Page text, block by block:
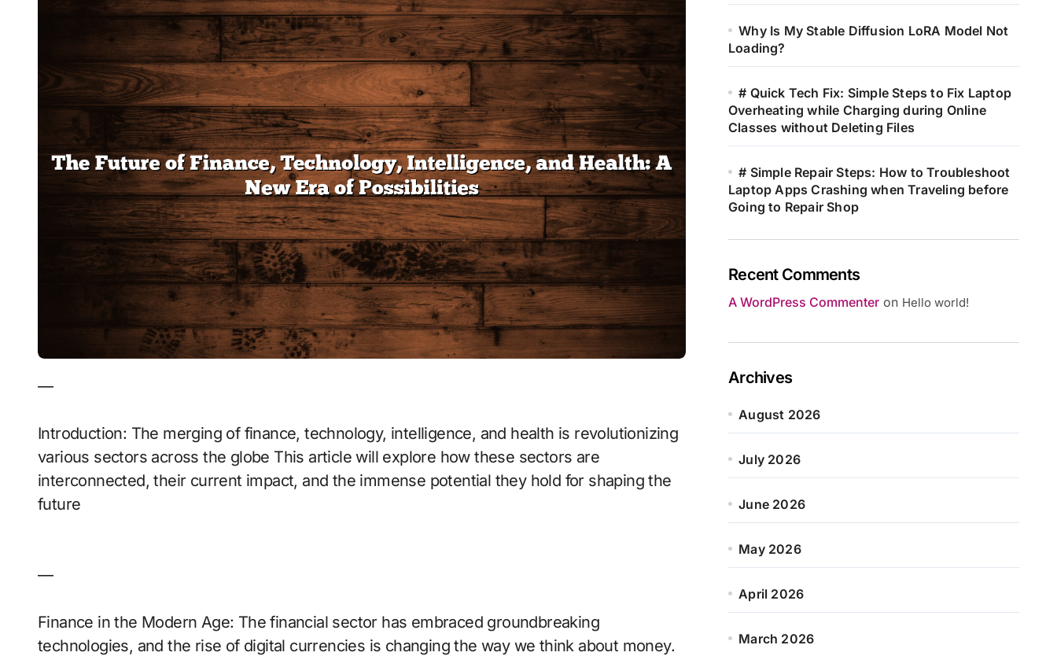
—
Introduction: The merging of finance, technology, intelligence, and health is revolutionizing
various sectors across the globe This article will explore how these sectors are
interconnected, their current impact, and the immense potential they hold for shaping the
future
—
Finance in the Modern Age: The financial sector has embraced groundbreaking
technologies, and the rise of digital currencies is changing the way we think about money.
Why Is My Stable Diffusion LoRA Model Not
Loading?
# Quick Tech Fix: Simple Steps to Fix Laptop
Overheating while Charging during Online
Classes without Deleting Files
# Simple Repair Steps: How to Troubleshoot
Laptop Apps Crashing when Traveling before
Going to Repair Shop
Recent Comments
A WordPress Commenter on Hello world!
Archives
August 2026
July 2026
June 2026
May 2026
April 2026
March 2026